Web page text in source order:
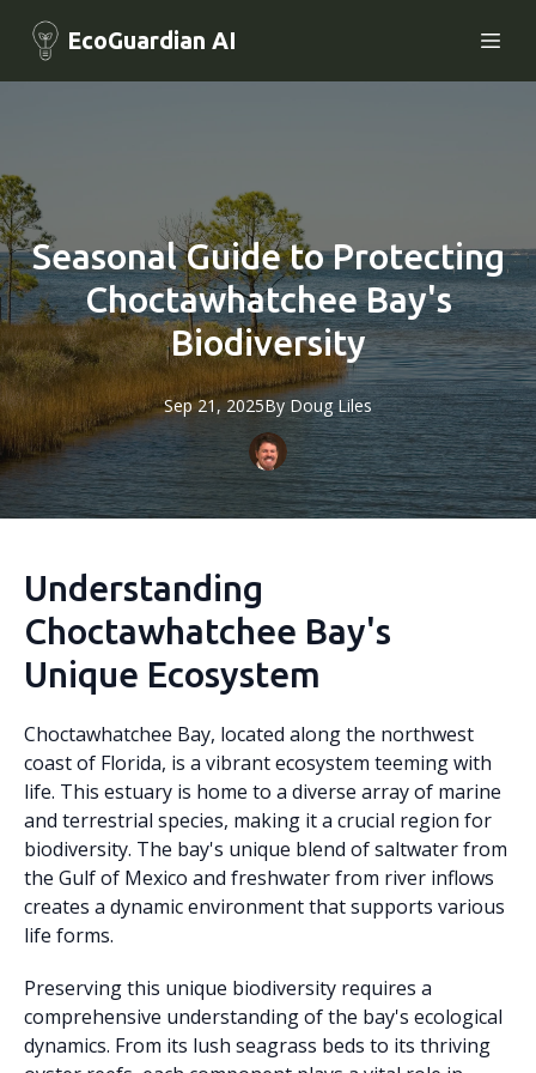
EcoGuardian AI
Seasonal Guide to Protecting
Choctawhatchee Bay's
Biodiversity
Sep 21, 2025By Doug Liles
Understanding
Choctawhatchee Bay's
Unique Ecosystem
Choctawhatchee Bay, located along the northwest
coast of Florida, is a vibrant ecosystem teeming with
life. This estuary is home to a diverse array of marine
and terrestrial species, making it a crucial region for
biodiversity. The bay's unique blend of saltwater from
the Gulf of Mexico and freshwater from river inflows
creates a dynamic environment that supports various
life forms.
Preserving this unique biodiversity requires a
comprehensive understanding of the bay's ecological
dynamics. From its lush seagrass beds to its thriving